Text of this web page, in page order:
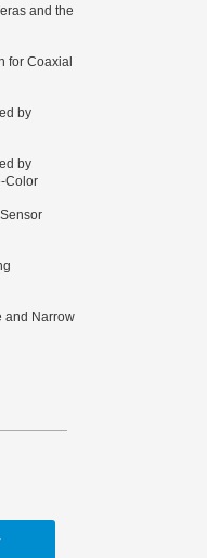
and the
for Coaxial
by
by
Color
and Narrow